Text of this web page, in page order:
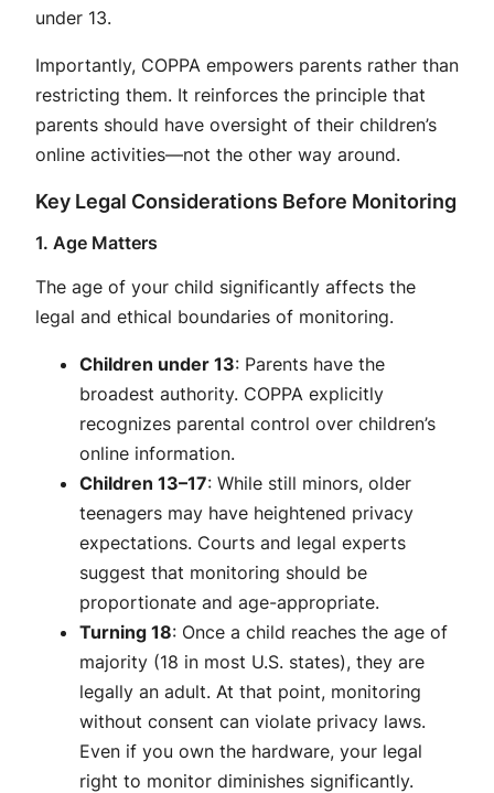
under 13.
Importantly, COPPA empowers parents rather than
restricting them. It reinforces the principle that
parents should have oversight of their children’s
online activities—not the other way around.
Key Legal Considerations Before Monitoring
1. Age Matters
The age of your child significantly affects the
legal and ethical boundaries of monitoring.
Children under 13: Parents have the
broadest authority. COPPA explicitly
recognizes parental control over children’s
online information.
Children 13–17: While still minors, older
teenagers may have heightened privacy
expectations. Courts and legal experts
suggest that monitoring should be
proportionate and age-appropriate.
Turning 18: Once a child reaches the age of
majority (18 in most U.S. states), they are
legally an adult. At that point, monitoring
without consent can violate privacy laws.
Even if you own the hardware, your legal
right to monitor diminishes significantly.